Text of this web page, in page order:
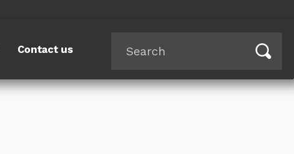
Contact us